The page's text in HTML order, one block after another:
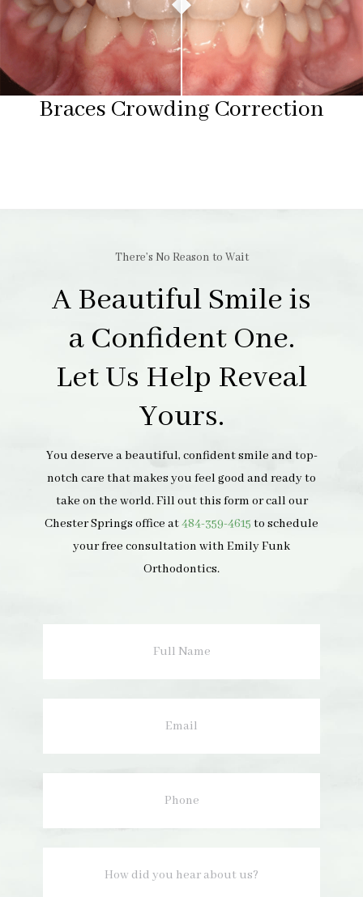
Braces Crowding Correction
There’s No Reason to Wait
A Beautiful Smile is
a Confident One.
Let Us Help Reveal
Yours.
You deserve a beautiful, confident smile and top-
notch care that makes you feel good and ready to
take on the world. Fill out this form or call our
Chester Springs office at484-359-4615 to schedule
your free consultation with Emily Funk
Orthodontics.
Phone